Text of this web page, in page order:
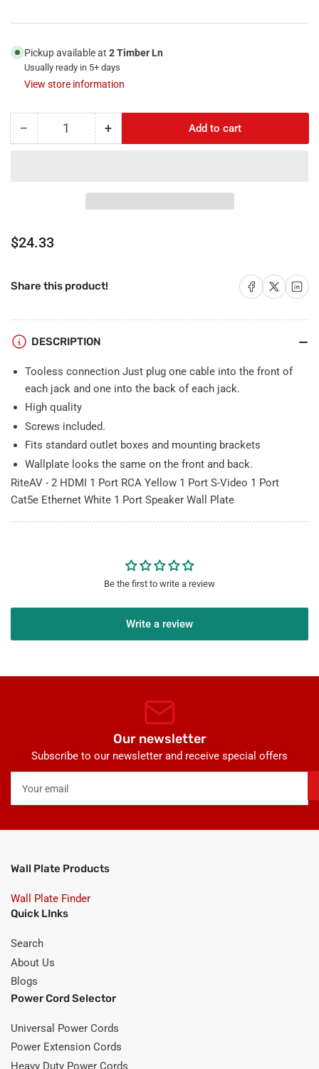
Pickup available at 2 Timber Ln
Usually ready in 5+ days
View store information
− Decrease
1
Yellow
Video
Port
Cat5e
Ethernet
White
1
Port
Speaker
Wall
Plate
Quantity +Increase
-
2
Yellow
Port
Cat5e
Port
Speaker
Wall
Plate
Add to cart
Regular
$24.33
Share this product! Share on Facebook
Share on X Share on
DESCRIPTION
Tooless connection Just plug one cable into the front of
each jack and one into the back of each jack.
High quality
Screws included.
Fits standard outlet boxes and mounting brackets
Wallplate looks the same on the front and back.
RiteAV - 2 HDMI 1 Port RCA Yellow 1 Port S-Video 1 Port
Cat5e Ethernet White 1 Port Speaker Wall Plate
Be the first to write a review
Write a review
Our newsletter
Subscribe to our newsletter and receive special offers
email
Wall Plate Products
Wall Plate Finder
Quick LInks
Search
About Us
Blogs
Power Cord Selector
Universal Power Cords
Power Extension Cords
Heavy Duty Power Cords